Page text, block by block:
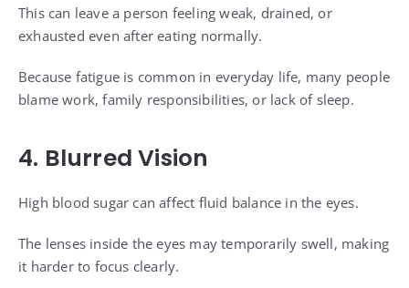
This can leave a person feeling weak, drained, or
exhausted even after eating normally.
Because fatigue is common in everyday life, many people
blame work, family responsibilities, or lack of sleep.
4. Blurred Vision
High blood sugar can affect fluid balance in the eyes.
The lenses inside the eyes may temporarily swell, making
it harder to focus clearly.